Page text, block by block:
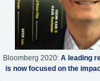
Bloomberg 2020: A leading
is now focused on the